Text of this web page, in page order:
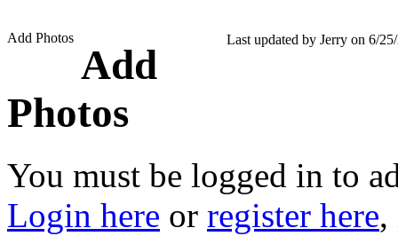
Add Photos Last updated by Jerry on 6/
Add
Photos
You must be logged in to
Login here or register here,